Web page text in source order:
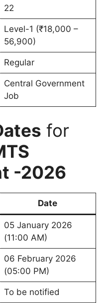
22
Level-1 (₹18,000 –
56,900)
Regular
Central Government
Job
for
-2026
Date
05 January 2026
(11:00 AM)
06 February 2026
(05:00 PM)
To be notified